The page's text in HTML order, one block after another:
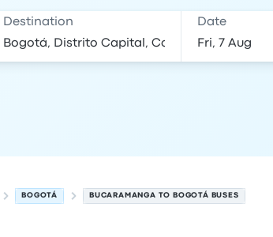
Destination Date
BOGOTÁ BUCARAMANGA TO BOGOTÁ BUSES